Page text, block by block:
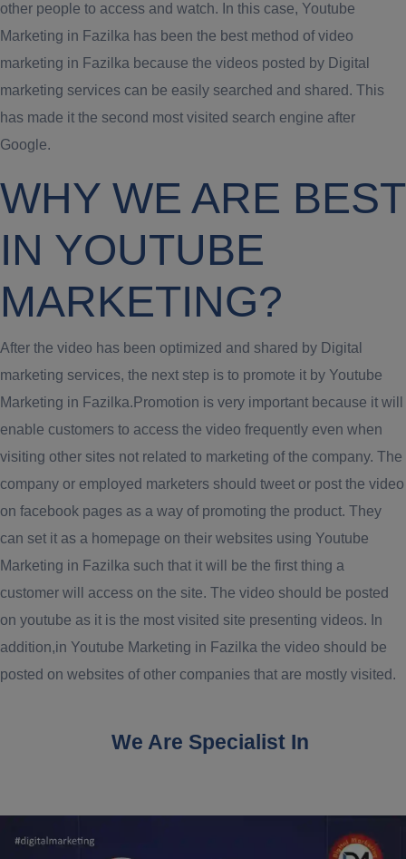
other people to access and watch. In this case, Youtube
Marketing in Fazilka has been the best method of video
marketing in Fazilka because the videos posted by Digital
marketing services can be easily searched and shared. This
has made it the second most visited search engine after
Google.
WHY WE ARE BEST
IN YOUTUBE
MARKETING?
After the video has been optimized and shared by Digital
marketing services, the next step is to promote it by Youtube
Marketing in Fazilka.Promotion is very important because it will
enable customers to access the video frequently even when
visiting other sites not related to marketing of the company. The
company or employed marketers should tweet or post the video
on facebook pages as a way of promoting the product. They
can set it as a homepage on their websites using Youtube
Marketing in Fazilka such that it will be the first thing a
customer will access on the site. The video should be posted
on youtube as it is the most visited site presenting videos. In
addition,in Youtube Marketing in Fazilka the video should be
posted on websites of other companies that are mostly visited.
We Are Specialist In